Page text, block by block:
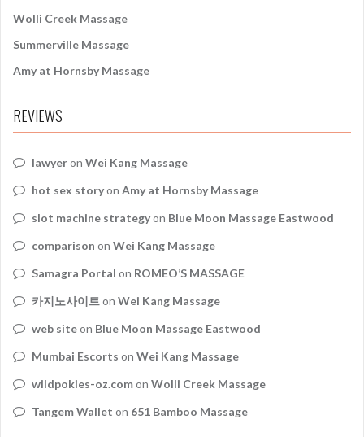
Wolli Creek Massage
Summerville Massage
Amy at Hornsby Massage
REVIEWS
lawyeron Wei Kang Massage
hot sex storyon Amy at Hornsby Massage
slot machine strategyon Blue Moon Massage Eastwood
comparison on Wei Kang Massage
Samagra Portal on ROMEO’S MASSAGE
카지노사이트 on Wei Kang Massage
web siteon Blue Moon Massage Eastwood
Mumbai Escorts on Wei Kang Massage
wildpokies-oz.comon Wolli Creek Massage
Tangem Wallet on 651 Bamboo Massage